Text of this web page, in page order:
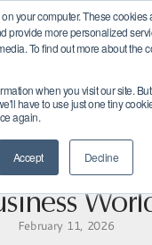
your computer. These cookies
provide more personalized
To find out more about the
when you visit our site.
have to use just one tiny
again.
Accept Decline
Change
February 11, 2026